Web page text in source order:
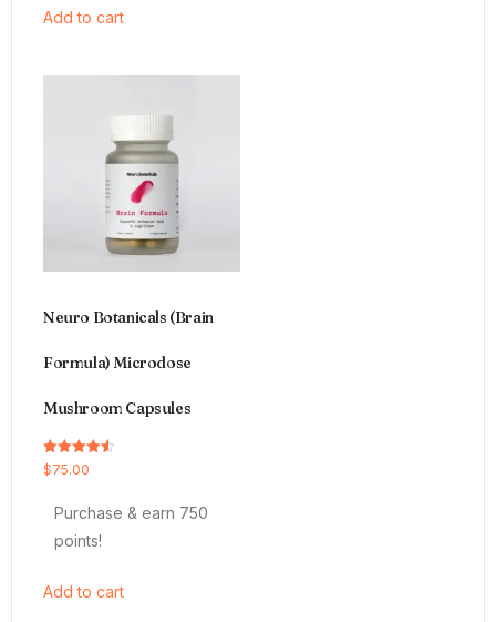
Add to cart
Neuro Botanicals (Brain
Formula) Microdose
Mushroom Capsules
Rated
4.54
$75.00
Purchase & earn 750
points!
Add to cart